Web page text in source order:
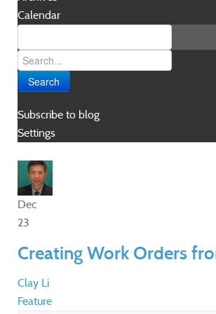
Calendar
Search
Subscribe to blog
Settings
Dec
23
Creating Work Orders
Clay Li
Feature